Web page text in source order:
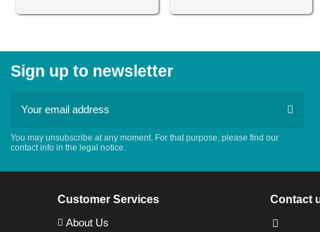
Sign up to newsletter
You may unsubscribe at any moment. For that purpose, please find our
contact info in the legal notice.
Customer Services
About Us
Contact